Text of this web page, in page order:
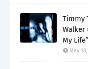
Timmy
Walker
My Life”
May